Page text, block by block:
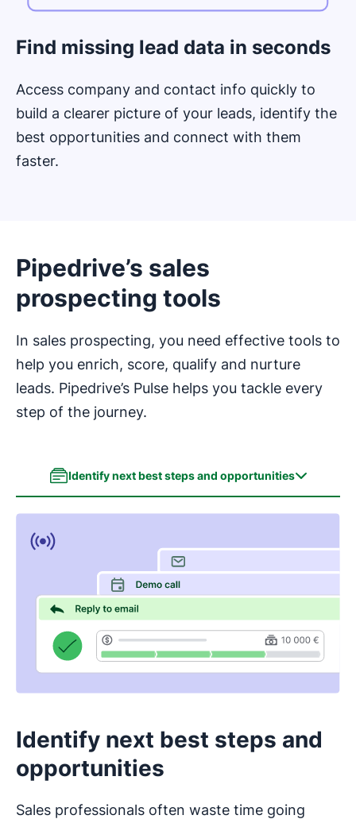
Find missing lead data in seconds
Access company and contact info quickly to
build a clearer picture of your leads, identify the
best opportunities and connect with them
faster.
Pipedrive’s sales
prospecting tools
In sales prospecting, you need effective tools to
help you enrich, score, qualify and nurture
leads. Pipedrive’s Pulse helps you tackle every
step of the journey.
Identify next best steps and opportunities
Score and prioritize leads
Automate your lead nurturing
Identify next best steps and
opportunities
Sales professionals often waste time going